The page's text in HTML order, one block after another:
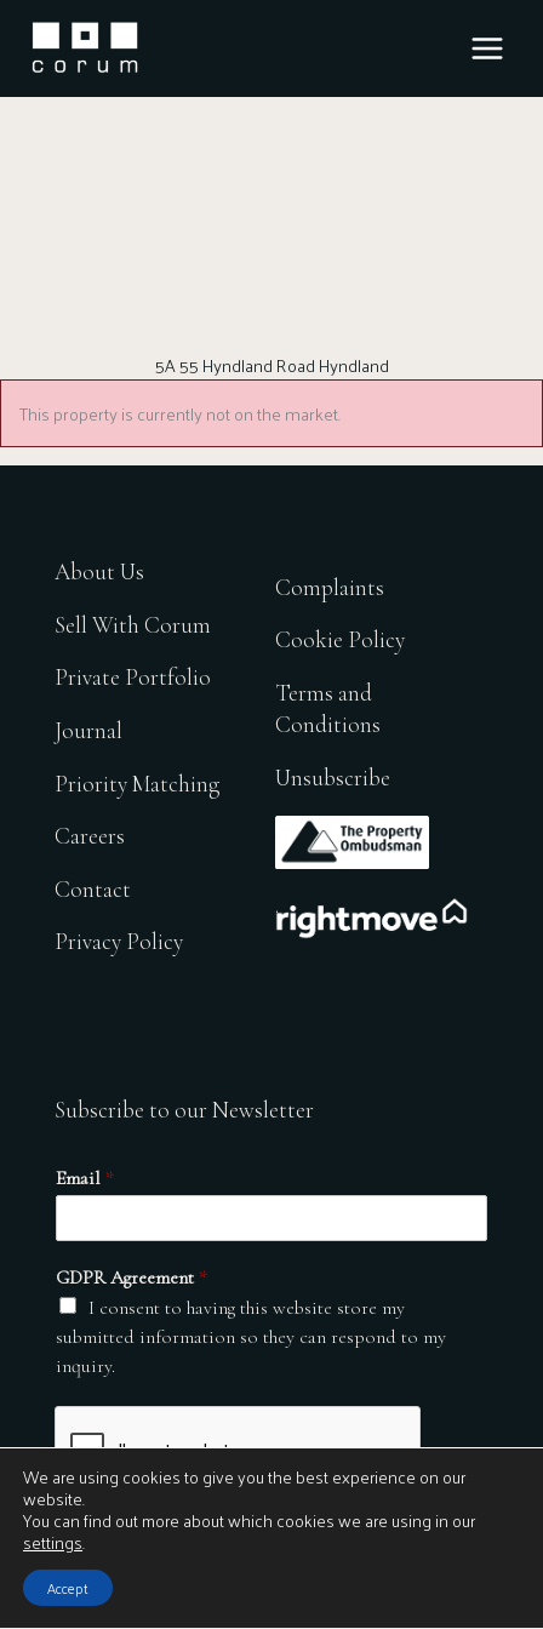
content
5A 55 Hyndland Road Hyndland
This property is currently not on the market.
About Us
Sell With Corum
Private Portfolio
Journal
Priority Matching
Careers
Contact
Privacy Policy
Complaints
Cookie Policy
Terms and
Conditions
Unsubscribe
.
Subscribe to our Newsletter
Email *
GDPR Agreement *
I consent to having this website store my
submitted information so they can respond to my
inquiry.
Submit
© 2026
We are using cookies to give you the best experience on our
website.
You can find out more about which cookies we are using in our
settings.
Accept